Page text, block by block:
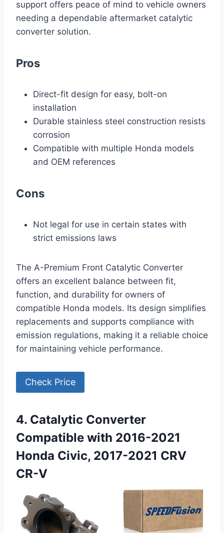
support offers peace of mind to vehicle owners
needing a dependable aftermarket catalytic
converter solution.
Pros
Direct-fit design for easy, bolt-on
installation
Durable stainless steel construction resists
corrosion
Compatible with multiple Honda models
and OEM references
Cons
Not legal for use in certain states with
strict emissions laws
The A-Premium Front Catalytic Converter
offers an excellent balance between fit,
function, and durability for owners of
compatible Honda models. Its design simplifies
replacements and supports compliance with
emission regulations, making it a reliable choice
for maintaining vehicle performance.
Check Price
4. Catalytic Converter
Compatible with 2016-2021
Honda Civic, 2017-2021 CRV
CR-V